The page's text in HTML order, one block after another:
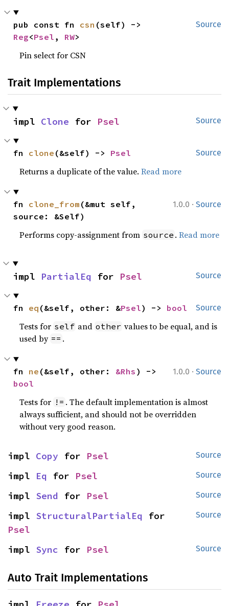
Source
pub const fn csn
Reg<Psel , RW>
Pin select for CSN
Trait Implementations
Source
impl Clone for Psel
Source
fn clone (&self) -> Psel
Returns a duplicate of the value.Read more
1.0.0 · Source
fn clone_from (&mut self,
source: &Self)
Performs copy-assignment from source .Read more
Source
impl PartialEq for Psel
Source
fn eq (&self, other: &Psel) -> bool
Tests for self and other values to be equal, and is
used by == .
1.0.0 · Source
fn ne (&self, other: &Rhs
bool
Tests for != . The default implementation is almost
always sufficient, and should not be overridden
without very good reason.
Source
impl Copy for Psel
Source
impl Eq for Psel
Source
impl Send for Psel
Source
impl StructuralPartialEq
Psel
Source
impl Sync for Psel
Auto Trait Implementations